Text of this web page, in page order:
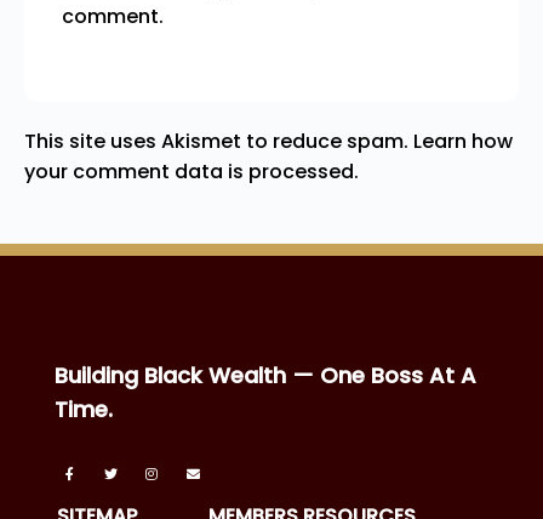
comment.
This site uses Akismet to reduce spam. Learn how
your comment data is processed.
Building Black Wealth — One Boss At A
Time.